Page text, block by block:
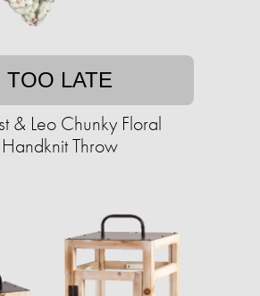
TOO LATE
& Leo Chunky Floral
Handknit Throw